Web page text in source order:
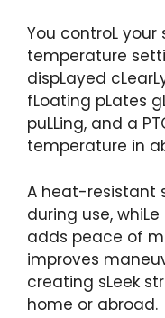
You controL
temperature
dispLayed
fLoating pLates
puLLing, and a
temperature in
A heat-resistant
during use,
adds peace of
improves
creating sLeek
home or abroad.